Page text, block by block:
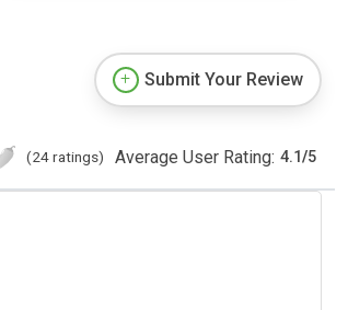
Submit Your Review
(24 ratings) Average User Rating: 4.1/5